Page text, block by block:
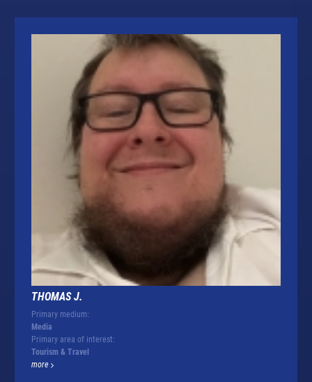
THOMAS J.
Primary medium:
Media
Primary area of interest:
Tourism & Travel
more